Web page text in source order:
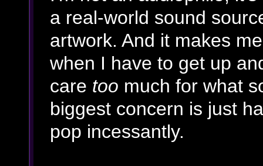
a real-world sound
artwork. And it makes
when I have to get up
care too much for what
biggest concern is just
pop incessantly.